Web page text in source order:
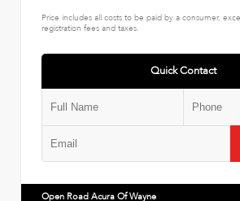
Price includes all costs to be paid by a consumer,
registration fees and taxes.
Quick Contact
Open Road Acura Of Wayne